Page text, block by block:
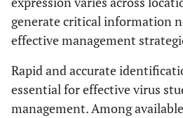
generate critical information
effective management
Rapid and accurate
essential for effective virus
management. Among